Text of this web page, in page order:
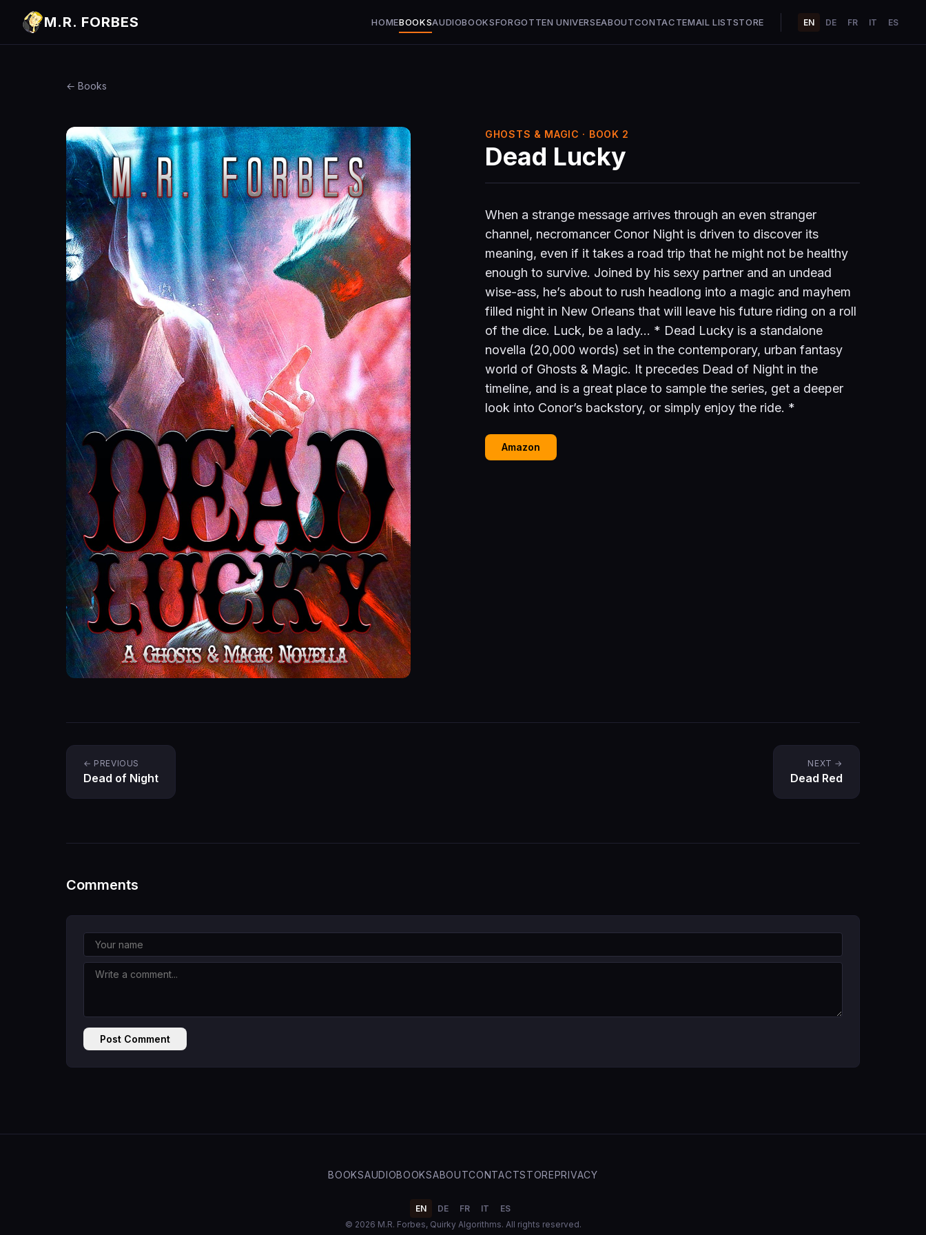
M.R. FORBES HOMEBOOKSAUDIOBOOKSFORGOTTEN UNIVERSEABOUTCONTACTEMAIL LISTSTORE EN DE FR IT ES
← Books
GHOSTS & MAGIC · BOOK 2
Dead Lucky
When a strange message arrives through an even stranger
channel, necromancer Conor Night is driven to discover its
meaning, even if it takes a road trip that he might not be healthy
enough to survive. Joined by his sexy partner and an undead
wise-ass, he’s about to rush headlong into a magic and mayhem
filled night in New Orleans that will leave his future riding on a roll
of the dice. Luck, be a lady… * Dead Lucky is a standalone
novella (20,000 words) set in the contemporary, urban fantasy
world of Ghosts & Magic. It precedes Dead of Night in the
timeline, and is a great place to sample the series, get a deeper
look into Conor’s backstory, or simply enjoy the ride. *
Amazon
← PREVIOUS
Dead of Night
NEXT →
Dead Red
Comments
Post Comment
BOOKSAUDIOBOOKSABOUTCONTACTSTOREPRIVACY
EN DE FR IT
ES
© 2026 M.R. Forbes, Quirky Algorithms. All rights reserved.